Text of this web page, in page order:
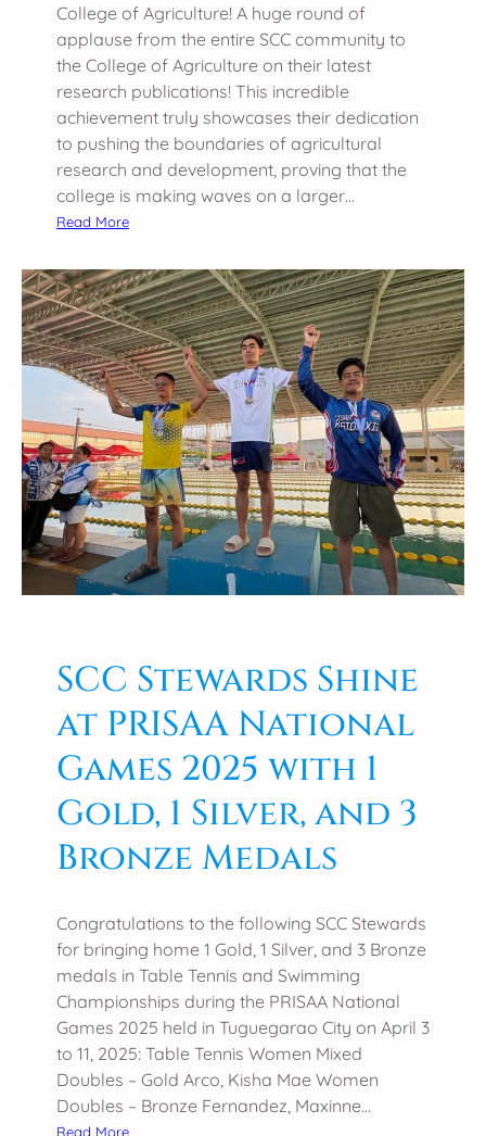
College of Agriculture! A huge round of
applause from the entire SCC community to
the College of Agriculture on their latest
research publications! This incredible
achievement truly showcases their dedication
to pushing the boundaries of agricultural
research and development, proving that the
college is making waves on a larger…
Read More:
r
e
a
k
i
n
g
N
e
w
G
r
o
S
C
C
o
l
l
g
e
o
f
A
g
r
i
c
SCC Stewards Shine
at PRISAA National
Games 2025 with 1
Gold, 1 Silver, and 3
Bronze Medals
Congratulations to the following SCC Stewards
for bringing home 1 Gold, 1 Silver, and 3 Bronze
medals in Table Tennis and Swimming
Championships during the PRISAA National
Games 2025 held in Tuguegarao City on April 3
to 11, 2025: Table Tennis Women Mixed
Doubles – Gold Arco, Kisha Mae Women
Doubles – Bronze Fernandez, Maxinne…
Read More: